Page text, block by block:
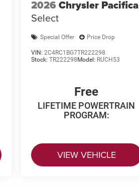
2026 Chrysler Pacifica
Select
Special Offer Price Drop
VIN:2C4RC1BG7TR222298
Stock:TR222298 Model: RUCH53
Free
LIFETIME POWERTRAIN
PROGRAM:
VIEW VEHICLE